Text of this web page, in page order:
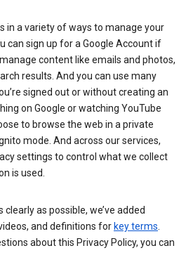
in a variety of ways to manage your
can sign up for a Google Account if
content like emails and photos,
results. And you can use many
signed out or without creating an
on Google or watching YouTube
to browse the web in a private
mode. And across our services,
settings to control what we collect
is used.
as possible, we’ve added
and definitions for key terms.
about this Privacy Policy, you can